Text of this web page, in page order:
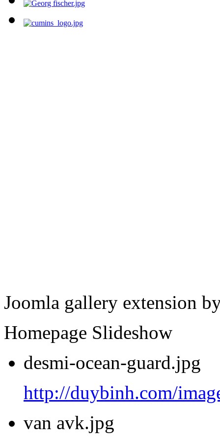
Joomla gallery extension
Homepage Slideshow
desmi-ocean-guard.jpg
http://duybinh.com/
van avk.jpg